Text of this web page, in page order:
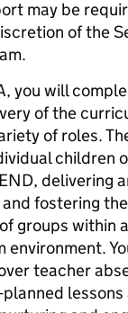
may be
of the
you will
of the
of roles.
children
delivering
fostering the
groups within
environment.
teacher
lessons